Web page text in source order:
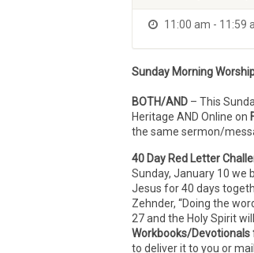
11:00 am - 11:59
Sunday Morning
BOTH/AND – This
Heritage AND Online on
the same sermon/
40 Day Red Letter
Sunday, January 10 we
Jesus for 40 days
Zehnder, “Doing the
27 and the Holy Spirit
Workbooks/Devotionals
to deliver it to you or